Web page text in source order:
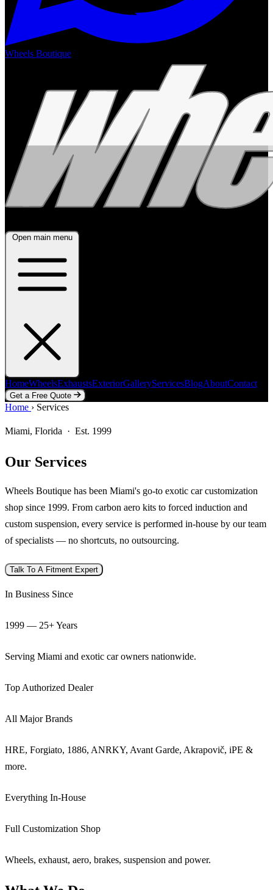
Wheels Boutique
Open main menu
HomeWheelsExhaustsExteriorGalleryServicesBlogAboutContact
Get a Free Quote
Home WheelsExhausts
Home › Services
Miami, Florida · Est. 1999
Our Services
Wheels Boutique has been Miami's go-to exotic car customization
shop since 1999. From carbon aero kits to forced induction and
custom suspension, every service is performed in-house by our team
of specialists — no shortcuts, no outsourcing.
Talk To A Fitment Expert
In Business Since
1999 — 25+ Years
Serving Miami and exotic car owners nationwide.
Top Authorized Dealer
All Major Brands
HRE, Forgiato, 1886, ANRKY, Avant Garde, Akrapovič, iPE &
more.
Everything In-House
Full Customization Shop
Wheels, exhaust, aero, brakes, suspension and power.